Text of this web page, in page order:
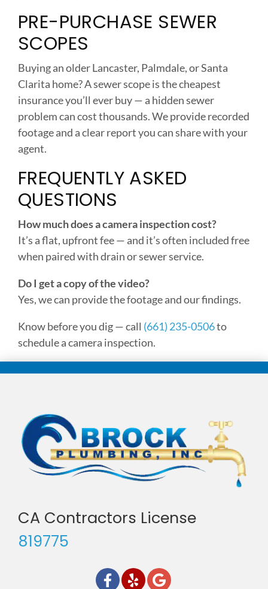
PRE-PURCHASE SEWER
SCOPES
Buying an older Lancaster, Palmdale, or Santa
Clarita home? A sewer scope is the cheapest
insurance you’ll ever buy — a hidden sewer
problem can cost thousands. We provide recorded
footage and a clear report you can share with your
agent.
FREQUENTLY ASKED
QUESTIONS
How much does a camera inspection cost?
It’s a flat, upfront fee — and it’s often included free
when paired with drain or sewer service.
Do I get a copy of the video?
Yes, we can provide the footage and our findings.
Know before you dig — call (661) 235-0506to
schedule a camera inspection.
CA Contractors License
819775